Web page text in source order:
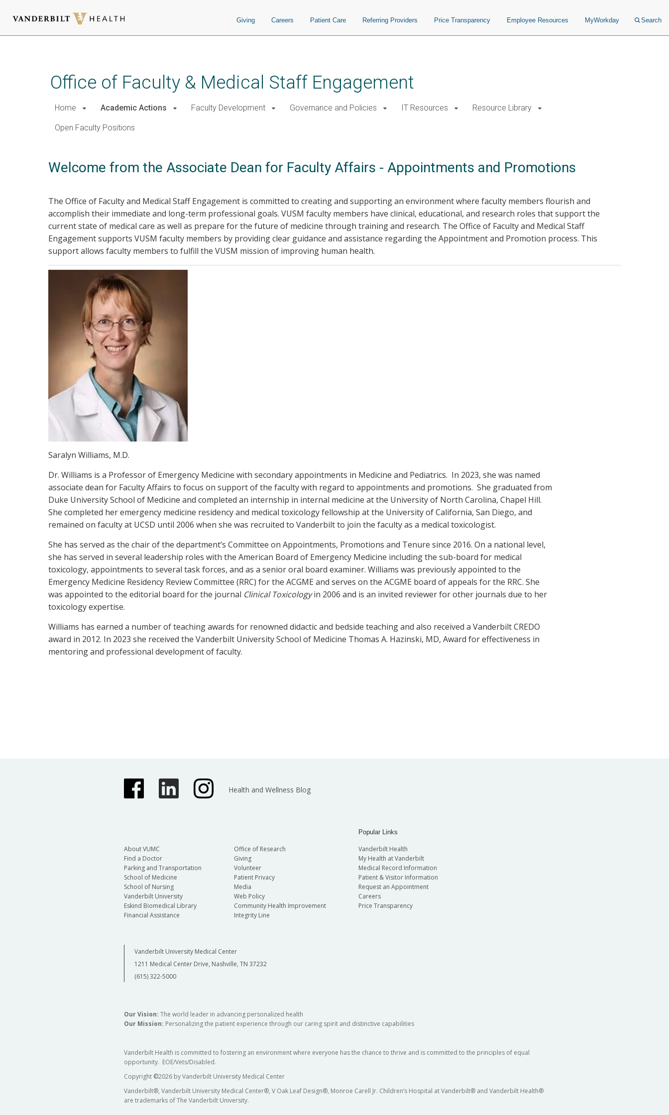
Giving Careers Patient Care Referring Providers Price Transparency Employee Resources MyWorkday Search
Office of Faculty & Medical Staff Engagement
Home Academic Actions Faculty Development Governance and Policies IT Resources Resource Library
Open Faculty Positions
Welcome from the Associate Dean for Faculty Affairs - Appointments and Promotions
The Office of Faculty and Medical Staff Engagement is committed to creating and supporting an environment where faculty members flourish and
accomplish their immediate and long-term professional goals. VUSM faculty members have clinical, educational, and research roles that support the
current state of medical care as well as prepare for the future of medicine through training and research. The Office of Faculty and Medical Staff
Engagement supports VUSM faculty members by providing clear guidance and assistance regarding the Appointment and Promotion process. This
support allows faculty members to fulfill the VUSM mission of improving human health.
Saralyn Williams, M.D.
Dr. Williams is a Professor of Emergency Medicine with secondary appointments in Medicine and Pediatrics. In 2023, she was named
associate dean for Faculty Affairs to focus on support of the faculty with regard to appointments and promotions. She graduated from
Duke University School of Medicine and completed an internship in internal medicine at the University of North Carolina, Chapel Hill.
She completed her emergency medicine residency and medical toxicology fellowship at the University of California, San Diego, and
remained on faculty at UCSD until 2006 when she was recruited to Vanderbilt to join the faculty as a medical toxicologist.
She has served as the chair of the department’s Committee on Appointments, Promotions and Tenure since 2016. On a national level,
she has served in several leadership roles with the American Board of Emergency Medicine including the sub-board for medical
toxicology, appointments to several task forces, and as a senior oral board examiner. Williams was previously appointed to the
Emergency Medicine Residency Review Committee (RRC) for the ACGME and serves on the ACGME board of appeals for the RRC. She
was appointed to the editorial board for the journal Clinical Toxicologyin 2006 and is an invited reviewer for other journals due to her
toxicology expertise.
Williams has earned a number of teaching awards for renowned didactic and bedside teaching and also received a Vanderbilt CREDO
award in 2012. In 2023 she received the Vanderbilt University School of Medicine Thomas A. Hazinski, MD, Award for effectiveness in
mentoring and professional development of faculty.
Health and Wellness Blog
About VUMC
Find a Doctor
Parking and Transportation
School of Medicine
School of Nursing
Vanderbilt University
Eskind Biomedical Library
Financial Assistance
Office of Research
Giving
Volunteer
Patient Privacy
Media
Web Policy
Community Health Improvement
Integrity Line
Popular Links
Vanderbilt Health
My Health at Vanderbilt
Medical Record Information
Patient & Visitor Information
Request an Appointment
Careers
Price Transparency
Vanderbilt University Medical Center
1211 Medical Center Drive, Nashville, TN 37232
(615) 322-5000
Our Vision: The world leader in advancing personalized health
Our Mission: Personalizing the patient experience through our caring spirit and distinctive capabilities
Vanderbilt Health is committed to fostering an environment where everyone has the chance to thrive and is committed to the principles of equal
opportunity. EOE/Vets/Disabled.
Copyright ©2026 by Vanderbilt University Medical Center
Vanderbilt®, Vanderbilt University Medical Center®, V Oak Leaf Design®, Monroe Carell Jr. Children’s Hospital at Vanderbilt® and Vanderbilt Health®
are trademarks of The Vanderbilt University.